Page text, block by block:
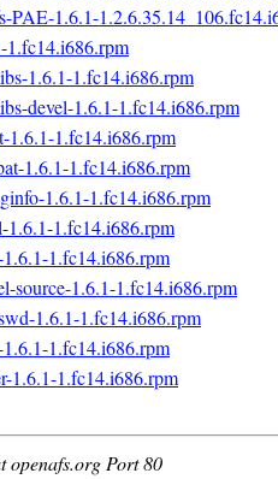
PAE-1.6.1-
1.fc14.i686.rpm
1.6.1-1.fc14.i686.rpm
devel-1.6.1-1.fc14.i686.rpm
1.6.1-1.fc14.i686.rpm
1.6.1-1.fc14.i686.rpm
1.6.1-1.fc14.i686.rpm
1.6.1-1.fc14.i686.rpm
1.6.1-1.fc14.i686.rpm
source-1.6.1-1.fc14.i686.rpm
1.6.1-1.fc14.i686.rpm
1.fc14.i686.rpm
1.6.1-1.fc14.i686.rpm
openafs.org Port 80